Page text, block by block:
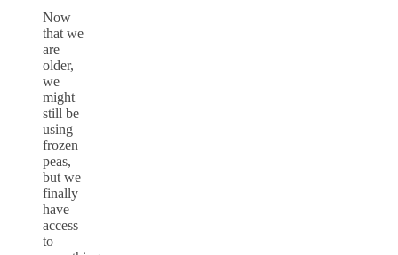
Now
that we
are
older,
we
might
still be
using
frozen
peas,
but we
finally
have
access
to